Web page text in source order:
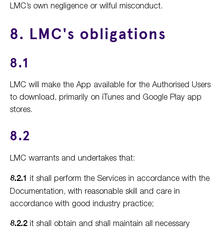
LMC’s own negligence or wilful misconduct.
8. LMC's obligations
8.1
LMC will make the App available for the Authorised Users
to download, primarily on iTunes and Google Play app
stores.
8.2
LMC warrants and undertakes that:
8.2.1 it shall perform the Services in accordance with the
Documentation, with reasonable skill and care in
accordance with good industry practice;
8.2.2 it shall obtain and shall maintain all necessary